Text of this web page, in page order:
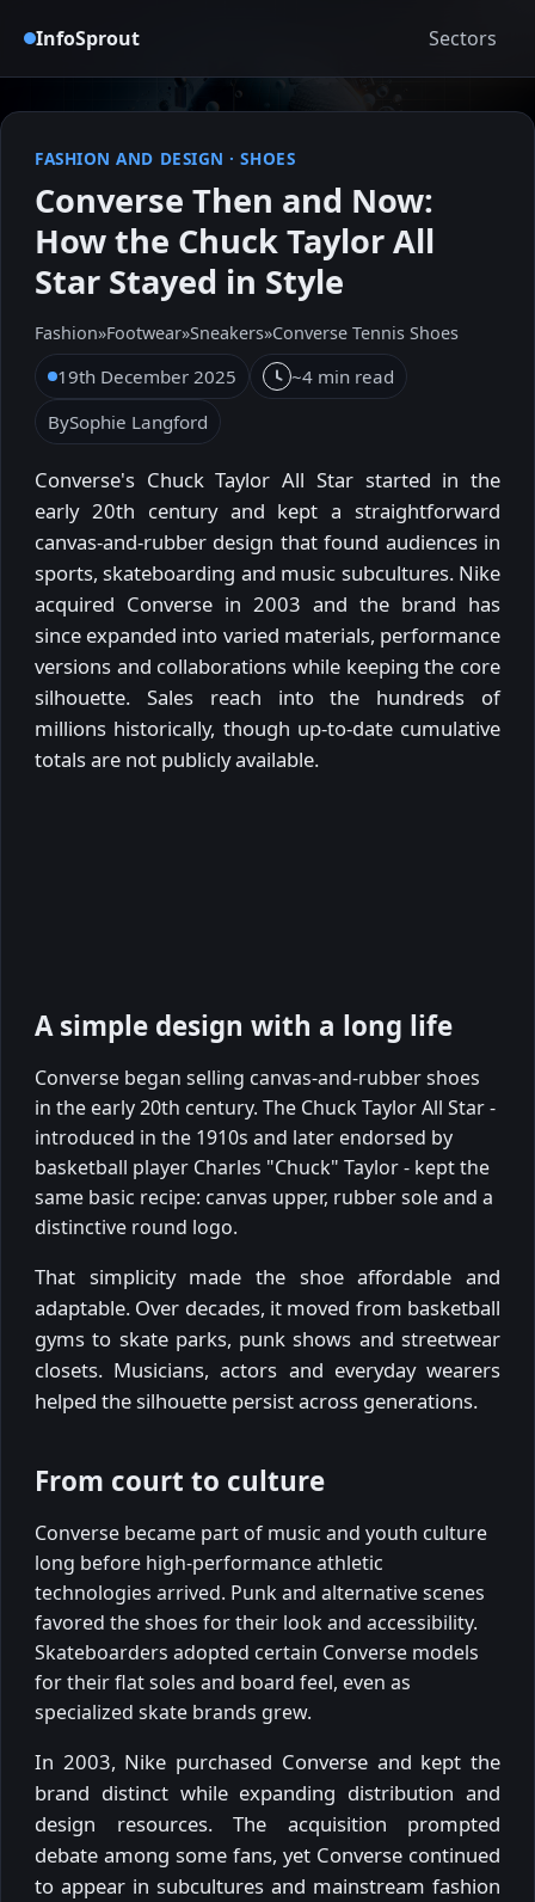
InfoSprout Sectors
FASHION AND DESIGN ·SHOES
Converse Then and Now:
How the Chuck Taylor All
Star Stayed in Style
Fashion»Footwear»Sneakers»Converse Tennis Shoes
19th December 2025
~4 min read
BySophie Langford
Converse's Chuck Taylor All Star started in the
early 20th century and kept a straightforward
canvas-and-rubber design that found audiences in
sports, skateboarding and music subcultures. Nike
acquired Converse in 2003 and the brand has
since expanded into varied materials, performance
versions and collaborations while keeping the core
silhouette. Sales reach into the hundreds of
millions historically, though up-to-date cumulative
totals are not publicly available.
A simple design with a long life
Converse began selling canvas-and-rubber shoes
in the early 20th century. The Chuck Taylor All Star -
introduced in the 1910s and later endorsed by
basketball player Charles "Chuck" Taylor - kept the
same basic recipe: canvas upper, rubber sole and a
distinctive round logo.
That simplicity made the shoe affordable and
adaptable. Over decades, it moved from basketball
gyms to skate parks, punk shows and streetwear
closets. Musicians, actors and everyday wearers
helped the silhouette persist across generations.
From court to culture
Converse became part of music and youth culture
long before high-performance athletic
technologies arrived. Punk and alternative scenes
favored the shoes for their look and accessibility.
Skateboarders adopted certain Converse models
for their flat soles and board feel, even as
specialized skate brands grew.
In 2003, Nike purchased Converse and kept the
brand distinct while expanding distribution and
design resources. The acquisition prompted
debate among some fans, yet Converse continued
to appear in subcultures and mainstream fashion